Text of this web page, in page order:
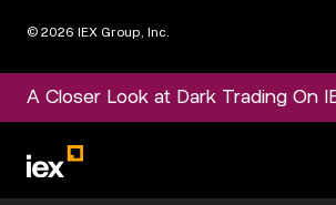
© 2026 IEX Group, Inc.
A Closer Look at Dark Trading On